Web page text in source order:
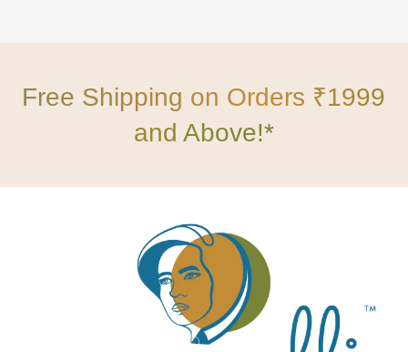
Free Shipping on Orders ₹1999
and Above!*